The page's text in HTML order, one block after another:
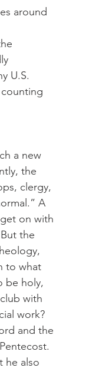
around
U.S.
a new
the
clergy,
A
on with
the
to what
be holy,
with
work?
and the
he also